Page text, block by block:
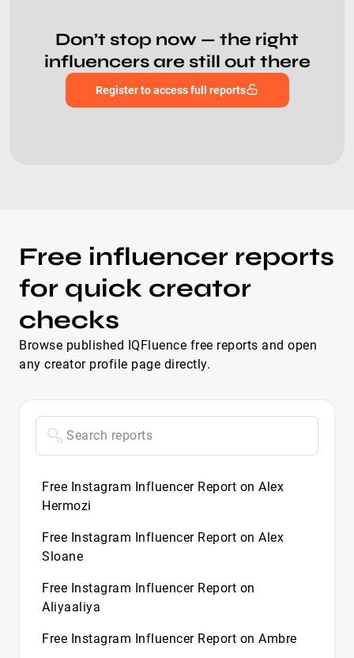
Don’t stop now — the right
influencers are still out there
Register to access full reports
Free influencer reports
for quick creator
checks
Browse published IQFluence free reports and open
any creator profile page directly.
Free Instagram Influencer Report on Alex
Hermozi
Free Instagram Influencer Report on Alex
Sloane
Free Instagram Influencer Report on
Aliyaaliya
Free Instagram Influencer Report on Ambre